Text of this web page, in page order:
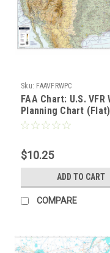
Sku: FAAVFRWPC
FAA Chart: U.S. VFR
Planning Chart (Flat)
$10.25
ADD TO CART
COMPARE